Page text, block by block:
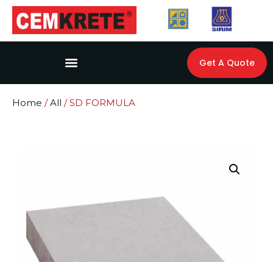
Get A Quote
Home /All / SD FORMULA